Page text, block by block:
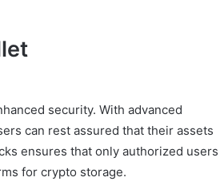
security. With advanced
can rest assured that their assets
ensures that only authorized users
for crypto storage.